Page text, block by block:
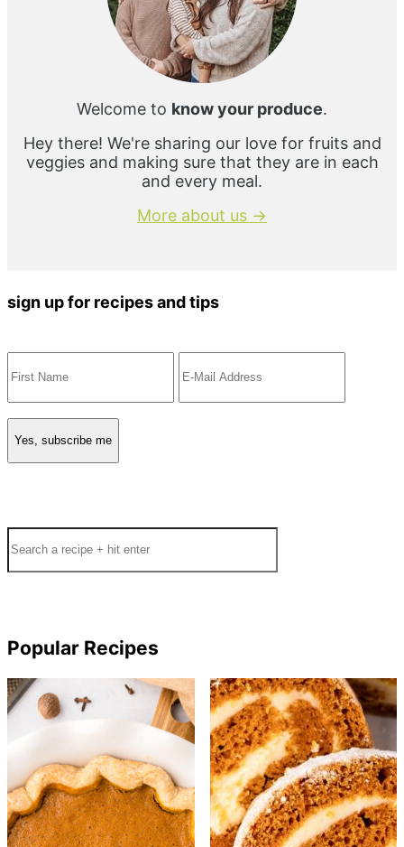
Welcome to know your produce.
Hey there! We're sharing our love for fruits and
veggies and making sure that they are in each
and every meal.
More about us →
sign up for recipes and tips
Popular Recipes